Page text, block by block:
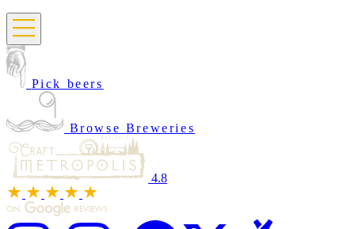
Pick beers
Browse Breweries
4.8